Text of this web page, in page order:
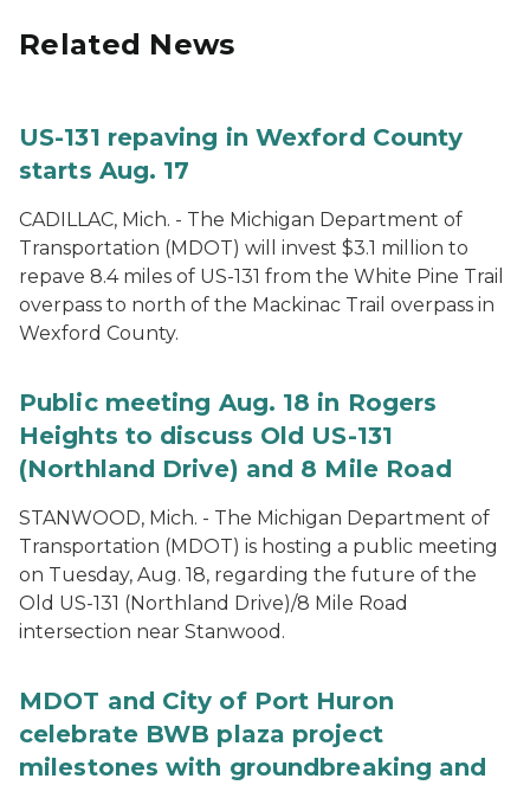
Related News
US-131 repaving in Wexford County
starts Aug. 17
CADILLAC, Mich. - The Michigan Department of
Transportation (MDOT) will invest $3.1 million to
repave 8.4 miles of US-131 from the White Pine Trail
overpass to north of the Mackinac Trail overpass in
Wexford County.
Public meeting Aug. 18 in Rogers
Heights to discuss Old US-131
(Northland Drive) and 8 Mile Road
STANWOOD, Mich. - The Michigan Department of
Transportation (MDOT) is hosting a public meeting
on Tuesday, Aug. 18, regarding the future of the
Old US-131 (Northland Drive)/8 Mile Road
intersection near Stanwood.
MDOT and City of Port Huron
celebrate BWB plaza project
milestones with groundbreaking and